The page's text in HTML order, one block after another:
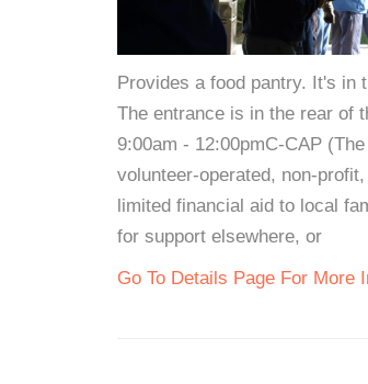
Provides a food pantry. It's in
The entrance is in the rear of
9:00am - 12:00pmC-CAP
volunteer-operated, non-
limited financial aid to local
for support elsewhere, or
Go To Details Page For More